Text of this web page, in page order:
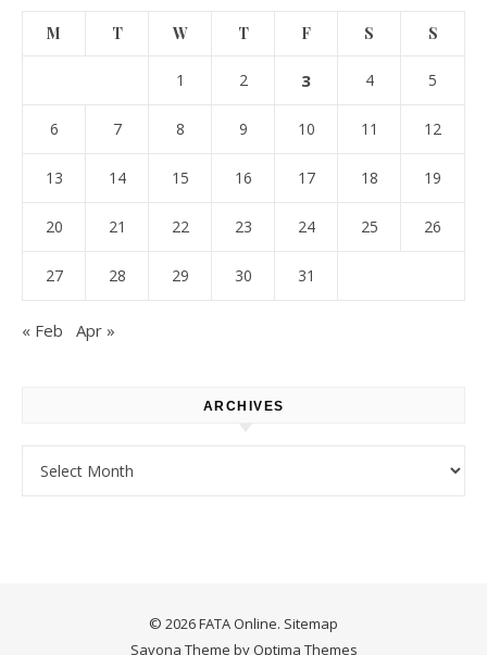
M T W T F S S
1 2 3 4 5
6 7 8 9 10 11 12
13 14 15 16 17 18 19
20 21 22 23 24 25 26
27 28 29 30 31
« Feb Apr »
ARCHIVES
© 2026 FATA Online. Sitemap
Savona Theme by Optima Themes